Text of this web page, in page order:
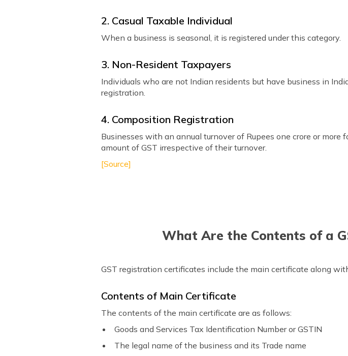
2. Casual Taxable Individual
When a business is seasonal, it is registered under this category.
3. Non-Resident Taxpayers
Individuals who are not Indian residents but have business in
registration.
4. Composition Registration
Businesses with an annual turnover of Rupees one crore or
amount of GST irrespective of their turnover.
[Source]
What Are the Contents of a
GST registration certificates include the main certificate along
Contents of Main Certificate
The contents of the main certificate are as follows:
Goods and Services Tax Identification Number or GSTIN
The legal name of the business and its Trade name